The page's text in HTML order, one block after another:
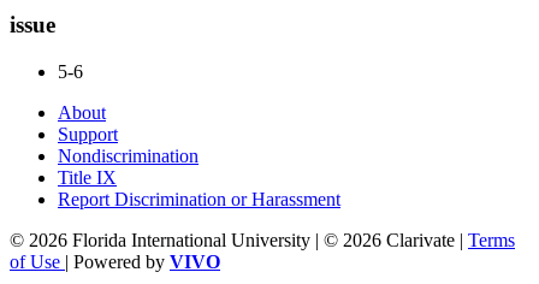
issue
5-6
About
Support
Nondiscrimination
Title IX
Report Discrimination or Harassment
© 2026 Florida International University | © 2026 Clarivate | Terms
of Use | Powered by VIVO